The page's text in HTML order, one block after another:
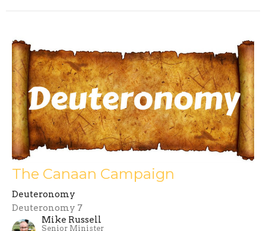
The Canaan Campaign
Deuteronomy
Deuteronomy 7
Mike Russell
Senior Minister